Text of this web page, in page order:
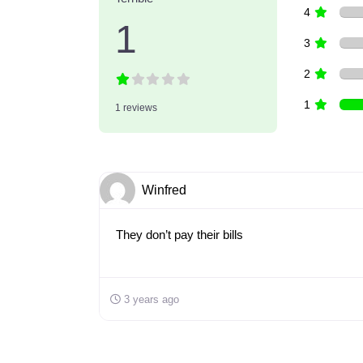
1
1 reviews
4
3
2
1
Winfred
They don’t pay their bills
3 years ago